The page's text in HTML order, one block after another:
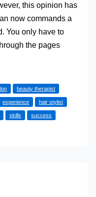
this opinion has
now commands a
You only have to
the pages
beauty therapist
experience hair stylist
skills success